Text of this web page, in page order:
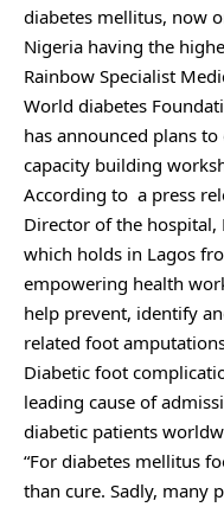
diabetes mellitus, now
Nigeria having the
Rainbow Specialist
World diabetes
has announced plans
capacity building
According to a press
Director of the hospital,
which holds in Lagos
empowering health
help prevent, identify
related foot
Diabetic foot
leading cause of
diabetic patients
“For diabetes mellitus
than cure. Sadly, many